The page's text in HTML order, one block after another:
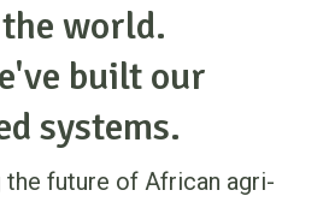
world.
built our
systems.
future of African agri-